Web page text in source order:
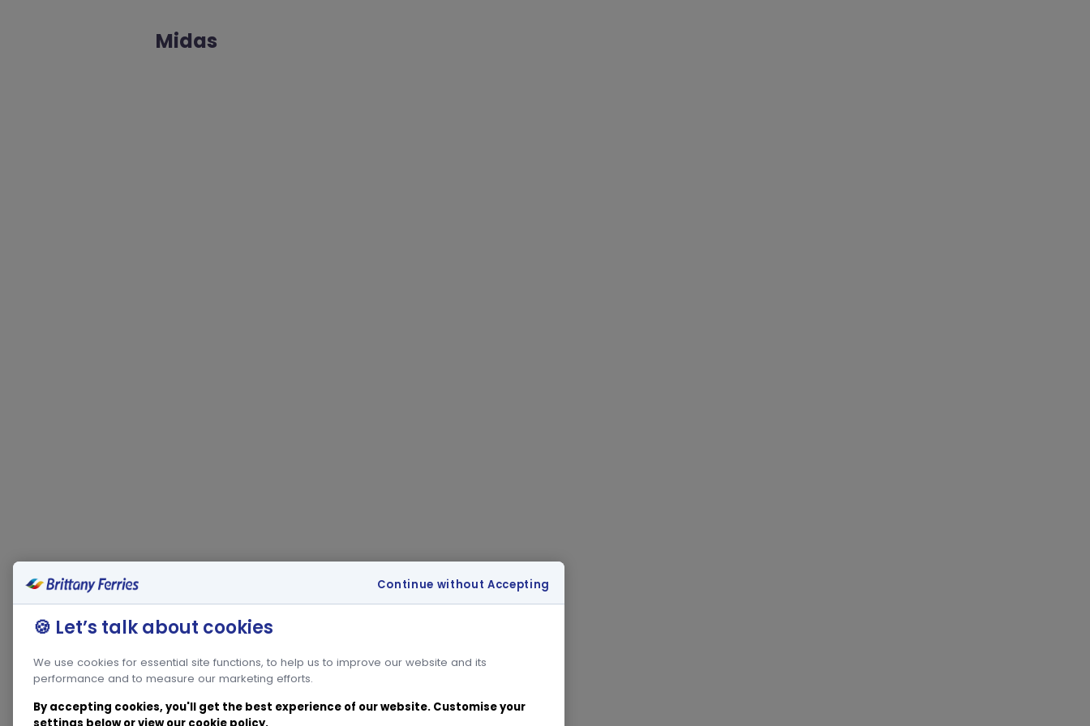
Midas
🍪 Let’s talk about cookies
We use cookies for essential site functions, to help us to improve our website and its
performance and to measure our marketing efforts.
By accepting cookies, you'll get the best experience of our website. Customise your
Continue without Accepting